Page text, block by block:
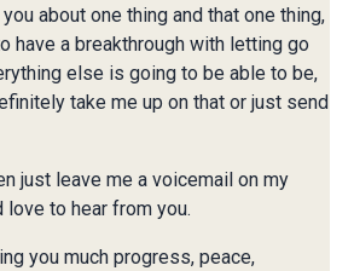
about one thing and that one thing,
have a breakthrough with letting go
else is going to be able to be,
take me up on that or just send
just leave me a voicemail on my
to hear from you.
you much progress, peace,